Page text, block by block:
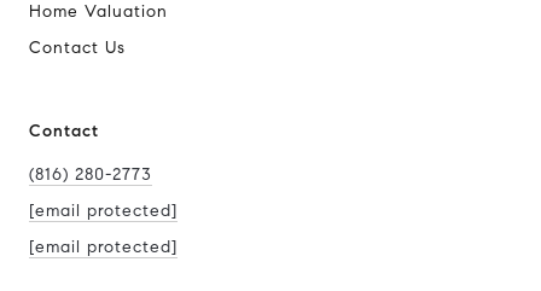
Home Valuation
Contact Us
Contact
(816) 280-2773
[email protected]
[email protected]